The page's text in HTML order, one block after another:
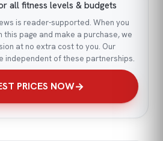
all fitness levels & budgets
is reader-supported. When you
this page and make a purchase, we
at no extra cost to you. Our
independent of these partnerships.
PRICES NOW